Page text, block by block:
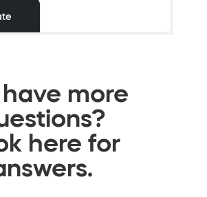
have more
here for